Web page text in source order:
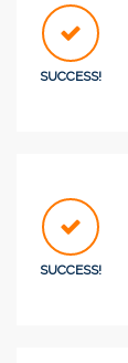
SUCCESS!
SUCCESS!